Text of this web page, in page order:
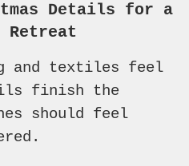
Details for a
Retreat
and textiles feel
finish the
should feel